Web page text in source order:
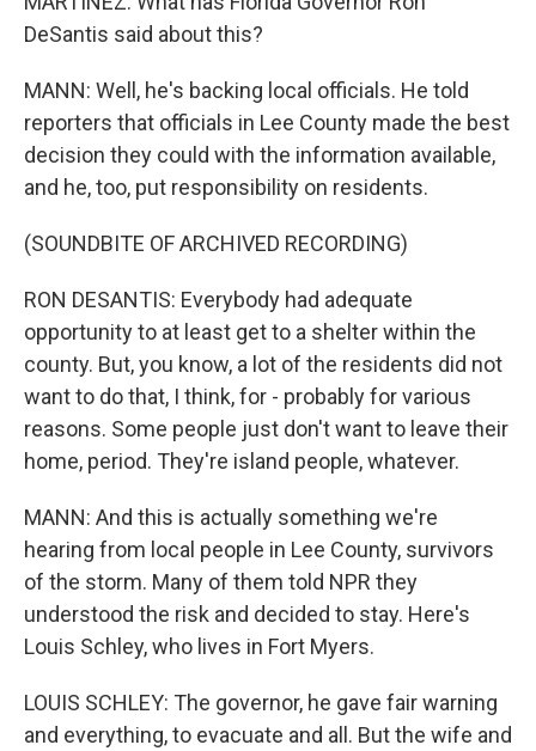
DeSantis said about this?
MANN: Well, he's backing local officials. He told
reporters that officials in Lee County made the best
decision they could with the information available,
and he, too, put responsibility on residents.
(SOUNDBITE OF ARCHIVED RECORDING)
RON DESANTIS: Everybody had adequate
opportunity to at least get to a shelter within the
county. But, you know, a lot of the residents did not
want to do that, I think, for - probably for various
reasons. Some people just don't want to leave their
home, period. They're island people, whatever.
MANN: And this is actually something we're
hearing from local people in Lee County, survivors
of the storm. Many of them told NPR they
understood the risk and decided to stay. Here's
Louis Schley, who lives in Fort Myers.
LOUIS SCHLEY: The governor, he gave fair warning
and everything, to evacuate and all. But the wife and